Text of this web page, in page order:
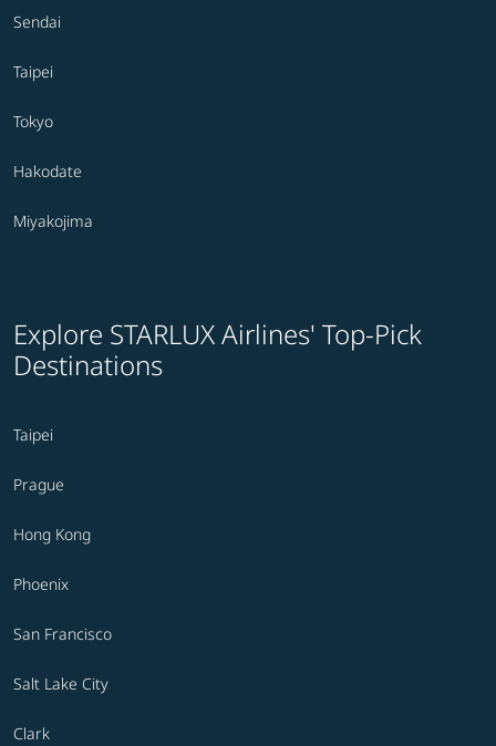
Sendai
Taipei
Tokyo
Hakodate
Miyakojima
Explore STARLUX Airlines' Top-Pick
Destinations
Taipei
Prague
Hong Kong
Phoenix
San Francisco
Salt Lake City
Clark